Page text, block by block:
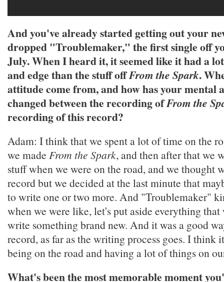
And you've already started getting out your
dropped "Troublemaker," the first single off
July. When I heard it, it seemed like it had a
and edge than the stuff offFrom the Spark.
attitude come from, and how has your mental
changed between the recording ofFrom the
recording of this record?
Adam: I think that we spent a lot of time on the
we made From the Spark, and then after that we
stuff when we were on the road, and we thought
record but we decided at the last minute that
to write one or two more. And "Troublemaker"
when we were like, let's put aside everything that
write something brand new. And it was a good
record, as far as the writing process goes. I think
being on the road and having a lot of things on
What's been the most memorable moment